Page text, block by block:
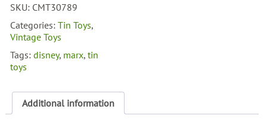
Dollhouse
with
Disney
1950's
quantity
SKU: CMT30789
Categories:Tin Toys,
Vintage Toys
Tags:disney, marx,tin
toys
Additional information